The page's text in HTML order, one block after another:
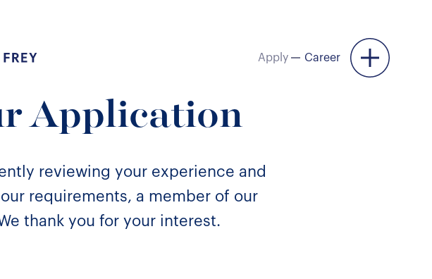
Menu
Apply Career
Application
reviewing your experience and
requirements, a member of our
thank you for your interest.